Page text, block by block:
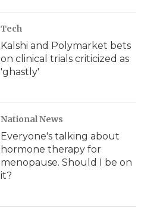
Tech
Kalshi and Polymarket bets
on clinical trials criticized as
'ghastly'
National News
Everyone's talking about
hormone therapy for
menopause. Should I be on
it?